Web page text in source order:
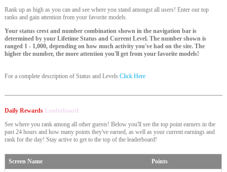
Rank up as high as you can and see where you stand amongst all users! Enter our top
ranks and gain attention from your favorite models.
Your status crest and number combination shown in the navigation bar is
determined by your Lifetime Status and Current Level. The number shown is
ranged 1 - 1,000, depending on how much activity you've had on the site. The
higher the number, the more attention you'll get from your favorite models!
For a complete description of Status and LevelsClick Here
Daily Rewards Leaderboard
See where you rank among all other guests! Below you'll see the top point earners in the
past 24 hours and how many points they've earned, as well as your current earnings and
rank for the day! Stay active to get to the top of the leaderboard!
Screen Name Points